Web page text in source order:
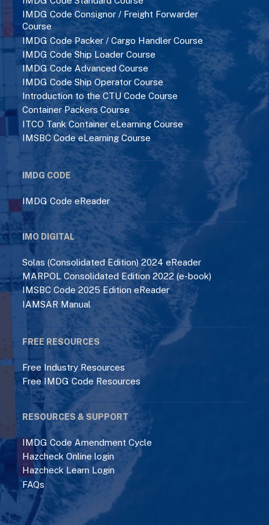
IMDG Code Consignor / Freight Forwarder
Course
IMDG Code Packer / Cargo Handler Course
IMDG Code Ship Loader Course
IMDG Code Advanced Course
IMDG Code Ship Operator Course
Introduction to the CTU Code Course
Container Packers Course
ITCO Tank Container eLearning Course
IMSBC Code eLearning Course
IMDG CODE
IMDG Code eReader
IMO DIGITAL
Solas (Consolidated Edition) 2024 eReader
MARPOL Consolidated Edition 2022 (e-book)
IMSBC Code 2025 Edition eReader
IAMSAR Manual
FREE RESOURCES
Free Industry Resources
Free IMDG Code Resources
RESOURCES & SUPPORT
IMDG Code Amendment Cycle
Hazcheck Online login
Hazcheck Learn Login
FAQs